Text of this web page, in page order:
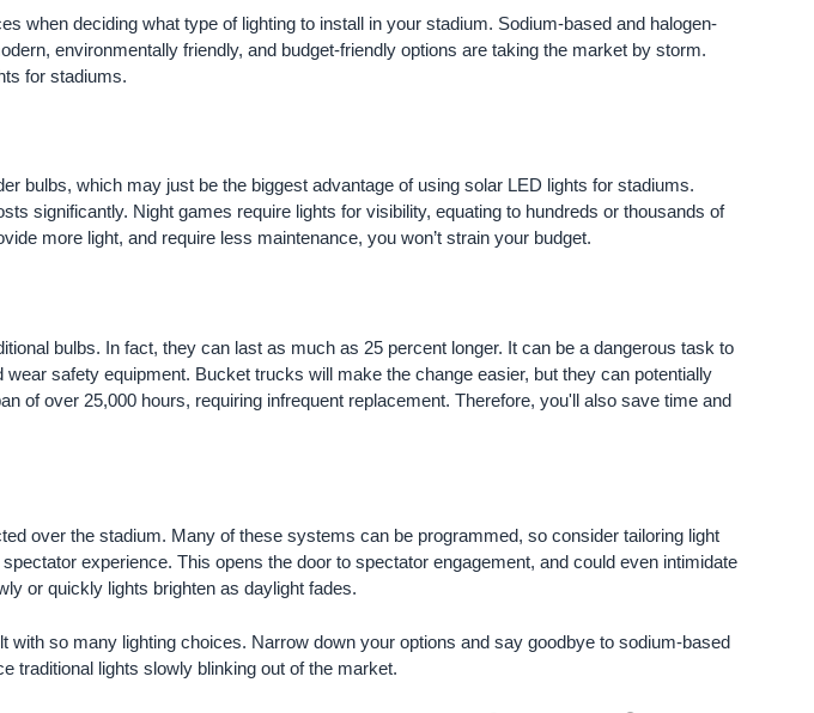
when deciding what type of lighting to install in your stadium. Sodium-based and halogen-
environmentally friendly, and budget-friendly options are taking the market by storm.
for stadiums.
bulbs, which may just be the biggest advantage of using solar LED lights for stadiums.
significantly. Night games require lights for visibility, equating to hundreds or thousands of
more light, and require less maintenance, you won’t strain your budget.
bulbs. In fact, they can last as much as 25 percent longer. It can be a dangerous task to
safety equipment. Bucket trucks will make the change easier, but they can potentially
of over 25,000 hours, requiring infrequent replacement. Therefore, you'll also save time and
over the stadium. Many of these systems can be programmed, so consider tailoring light
experience. This opens the door to spectator engagement, and could even intimidate
or quickly lights brighten as daylight fades.
with so many lighting choices. Narrow down your options and say goodbye to sodium-based
traditional lights slowly blinking out of the market.